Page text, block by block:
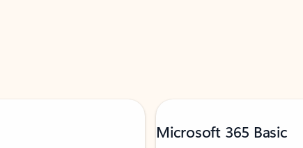
Microsoft 365 Basic